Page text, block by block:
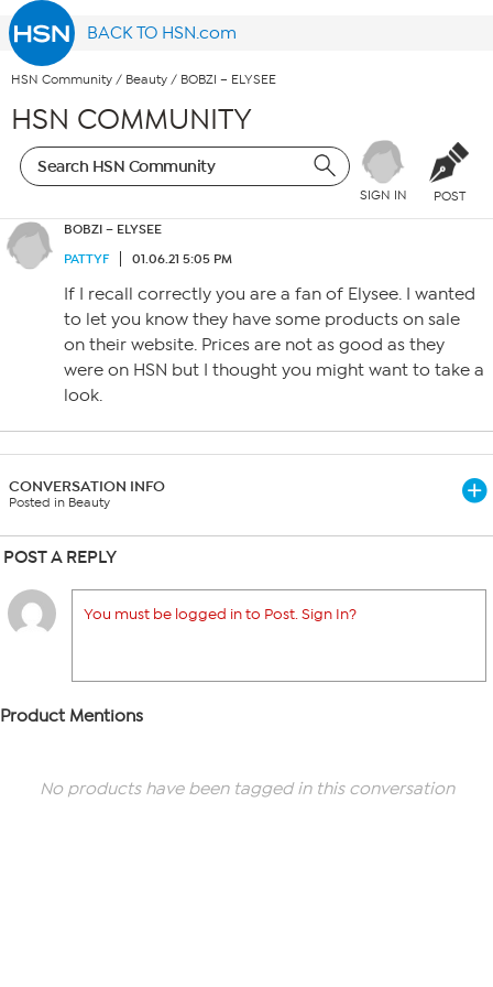
BACK TO HSN.com
HSN Community / Beauty / BOBZI – ELYSEE
HSN COMMUNITY
SIGN IN POST
BOBZI – ELYSEE
PATTYF
01.06.21 5:05 PM
If I recall correctly you are a fan of Elysee. I wanted
to let you know they have some products on sale
on their website. Prices are not as good as they
were on HSN but I thought you might want to take a
look.
CONVERSATION INFO
Posted in Beauty
POST A REPLY
You must be logged in to Post. Sign In?
Product Mentions
No products have been tagged in this conversation